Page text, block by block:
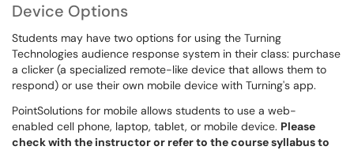
Device Options
Students may have two options for using the Turning
Technologies audience response system in their class: purchase
a clicker (a specialized remote-like device that allows them to
respond) or use their own mobile device with Turning's app.
PointSolutions for mobile allows students to use a web-
enabled cell phone, laptop, tablet, or mobile device. Please
check with the instructor or refer to the course syllabus to